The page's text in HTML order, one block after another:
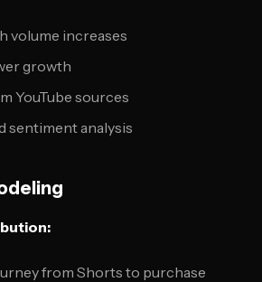
volume increases
growth
YouTube sources
sentiment analysis
from Shorts to purchase